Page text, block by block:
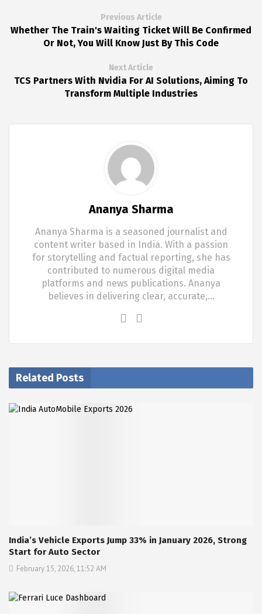
Previous Article
Whether The Train's Waiting Ticket Will Be Confirmed
Or Not, You Will Know Just By This Code
Next Article
TCS Partners With Nvidia For AI Solutions, Aiming To
Transform Multiple Industries
Ananya Sharma
Ananya Sharma is a seasoned journalist and
content writer based in India. With a passion
for storytelling and factual reporting, she has
contributed to numerous digital media
platforms and news publications. Ananya
believes in delivering clear, accurate,…
Related Posts
India’s Vehicle Exports Jump 33% in January 2026, Strong
Start for Auto Sector
February 15, 2026, 11:52 AM